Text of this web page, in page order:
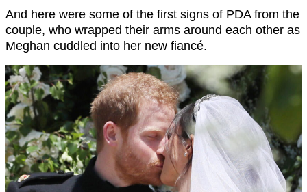
And here were some of the first signs of PDA from the
couple, who wrapped their arms around each other as
Meghan cuddled into her new fiancé.